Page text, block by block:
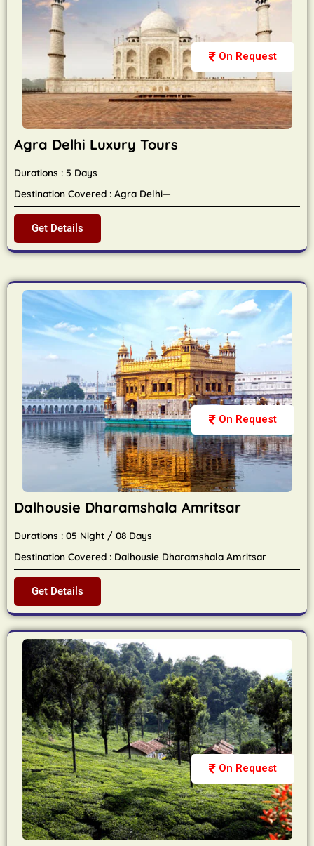
On Request
Agra Delhi Luxury Tours
Durations : 5 Days
Destination Covered : Agra Delhi—
Get Details
On Request
Dalhousie Dharamshala Amritsar
Durations : 05 Night / 08 Days
Destination Covered : Dalhousie Dharamshala Amritsar
Get Details
On Request